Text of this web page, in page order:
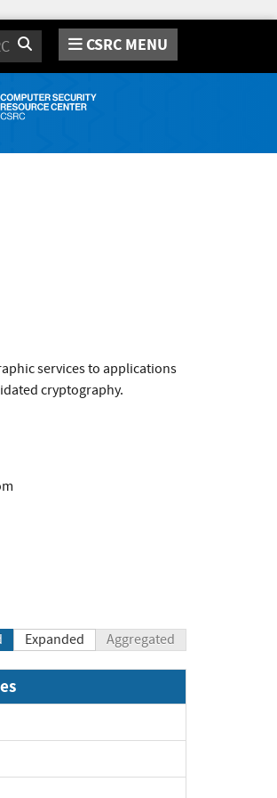
Search CSRC MENU
services to applications
cryptography.
Expanded Aggregated